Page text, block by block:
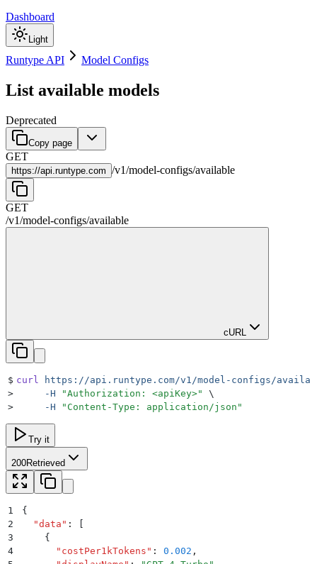
Dashboard
Light
Runtype API Model Configs
List available models
Deprecated
Copy page
GET
https://api.runtype.com /v1/model-configs/available
GET
/v1/model-configs/available
cURL
$ curl
https://api.runtype.com/v1/model-configs/
>
     -H
"Authorization: <apiKey>"
\
>
     -H
" Content-Type: application/json "
Try it
200Retrieved
1
{
2
  "
data " :
3
    {
4
      "
costPer1kTokens " : 0.002 ,